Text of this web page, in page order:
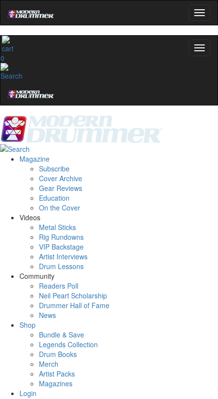
0
Magazine
Subscribe
Cover Archive
Gear Reviews
Education
On the Cover
Videos
Metal Sticks
Rig Rundowns
VIP Backstage
Artist Interviews
Drum Lessons
Community
Readers Poll
Neil Peart Scholarship
Drummer Hall of Fame
News
Shop
Bundle & Save
Legends Collection
Drum Books
Merch
Artist Packs
Magazines
Login